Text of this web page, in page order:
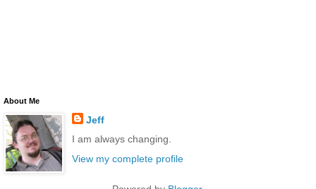
About Me
Jeff
I am always changing.
View my complete profile